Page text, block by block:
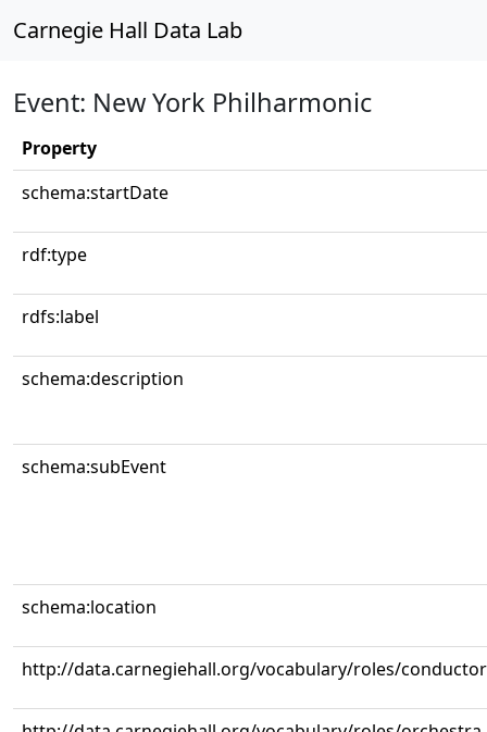
Carnegie Hall Data Lab
Event: New York Philharmonic
Property
schema:startDate
rdf:type
rdfs:label
schema:description
schema:subEvent
schema:location
http://data.carnegiehall.org/vocabulary/roles/conductor